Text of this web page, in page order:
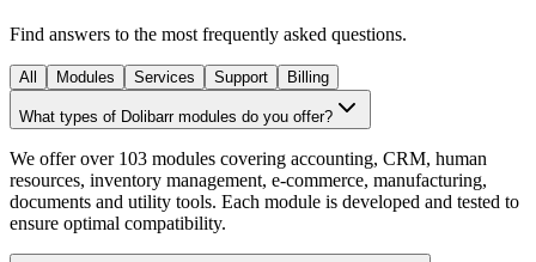
Find answers to the most frequently asked questions.
All Modules Services Support Billing
What types of Dolibarr modules do you offer?
We offer over 103 modules covering accounting, CRM, human
resources, inventory management, e-commerce, manufacturing,
documents and utility tools. Each module is developed and tested to
ensure optimal compatibility.